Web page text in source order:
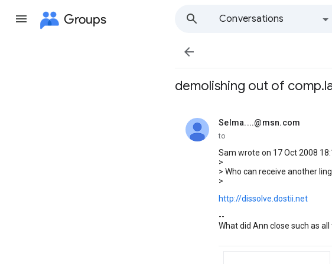
Groups
Conversations

demolishing out of
Selma....@msn.com
unread,
to
Sam wrote on 17 Oct 2008
>
> Who can receive another
>
http://dissolve.dostii.net
--
What did Ann close such as